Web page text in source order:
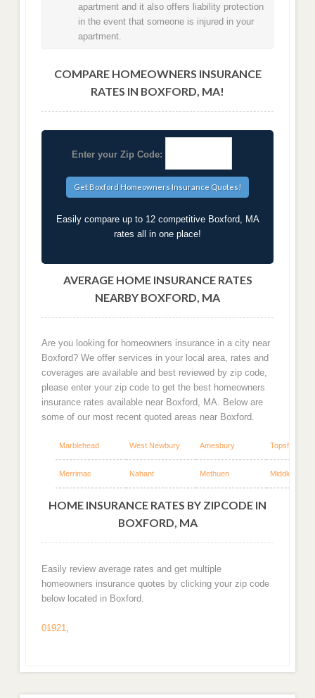
apartment and it also offers liability protection
in the event that someone is injured in your
apartment.
COMPARE HOMEOWNERS INSURANCE
RATES IN BOXFORD, MA!
Enter your Zip Code:
Easily compare up to 12 competitive Boxford, MA
rates all in one place!
AVERAGE HOME INSURANCE RATES
NEARBY BOXFORD, MA
Are you looking for homeowners insurance in a city near
Boxford? We offer services in your local area, rates and
coverages are available and best reviewed by zip code,
please enter your zip code to get the best homeowners
insurance rates available near Boxford, MA. Below are
some of our most recent quoted areas near Boxford.
Marblehead West Newbury Amesbury Topsfield
Merrimac Nahant Methuen Middleton
HOME INSURANCE RATES BY ZIPCODE IN
BOXFORD, MA
Easily review average rates and get multiple
homeowners insurance quotes by clicking your zip code
below located in Boxford.
01921,